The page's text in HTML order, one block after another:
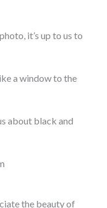
it’s up to us to
a window to the
about black and
the beauty of